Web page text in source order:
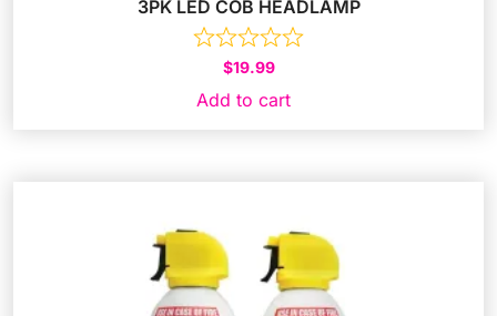
3PK LED COB HEADLAMP
$19.99
Add to cart